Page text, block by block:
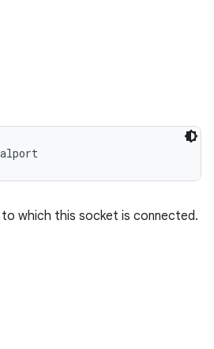
which this socket is connected.